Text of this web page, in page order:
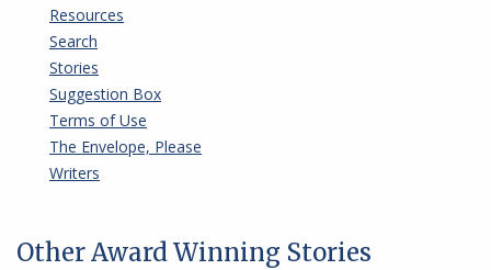
Resources
Search
Stories
Suggestion Box
Terms of Use
The Envelope, Please
Writers
Other Award Winning Stories